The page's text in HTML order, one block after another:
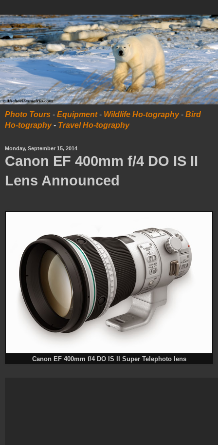
Photo Tours - Equipment- Wildlife Ho-tography- Bird
Ho-tography- Travel Ho-tography
Monday, September 15, 2014
Canon EF 400mm f/4 DO IS II
Lens Announced
Canon EF 400mm f/4 DO IS II Super Telephoto lens